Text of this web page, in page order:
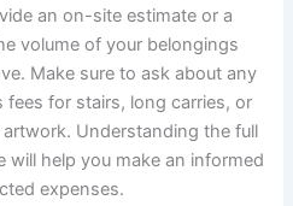
an on-site estimate or a
volume of your belongings
Make sure to ask about any
for stairs, long carries, or
Understanding the full
help you make an informed
expenses.